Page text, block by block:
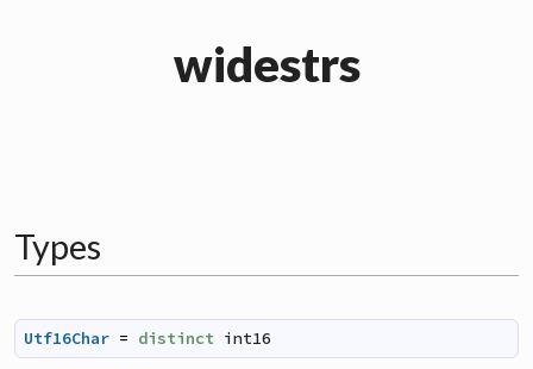
widestrs
Types
Utf16Char = distinct int16